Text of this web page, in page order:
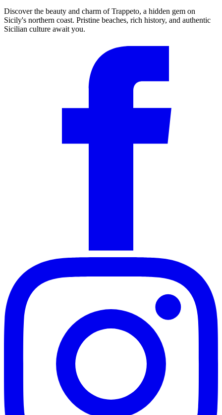
Discover the beauty and charm of Trappeto, a hidden gem on
Sicily's northern coast. Pristine beaches, rich history, and authentic
Sicilian culture await you.